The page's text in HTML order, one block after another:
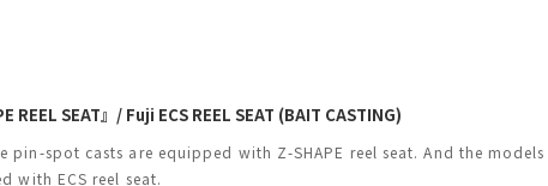
SEAT』/ Fuji ECS REEL SEAT (BAIT CASTING)
pin-spot casts are equipped with Z-SHAPE reel seat. And the
with ECS reel seat.